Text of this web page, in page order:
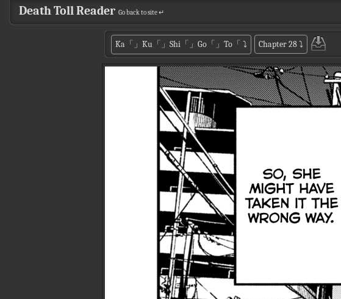
Death Toll Reader Go back to site ↵
Ka「」Ku「」Shi「」Go「」To「 ⤵ Chapter 28⤵